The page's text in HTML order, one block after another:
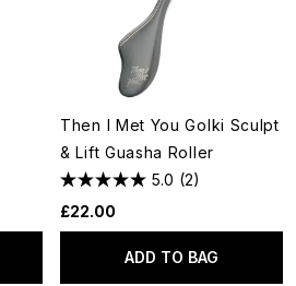
Then I Met You Golki Sculpt
& Lift Guasha Roller
5.0 (2)
£22.00
ADD TO BAG